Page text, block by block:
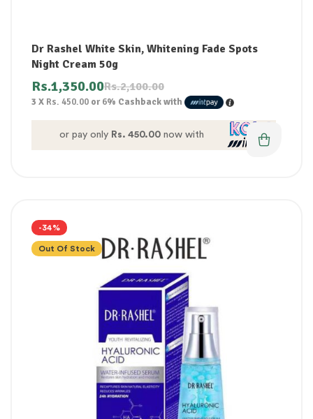
Dr Rashel White Skin, Whitening Fade Spots
Night Cream 50g
Rs.2,100.00
Rs.1,350.00
3 X Rs. 450.00 or6% Cashback with
or pay only Rs. 450.00now with
-34%
Out Of Stock